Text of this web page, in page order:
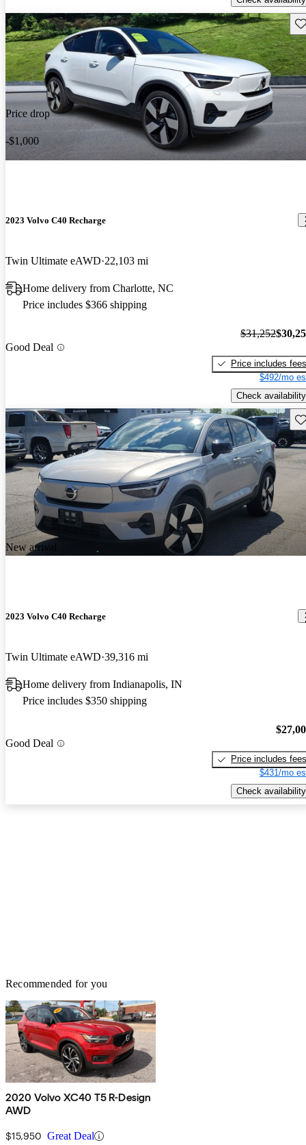
Price drop
-$1,000
2023 Volvo C40 Recharge
Twin Ultimate eAWD 22,103 mi
Home delivery from Charlotte, NC
Price includes $366 shipping
Good Deal
$31,252
Price includes fees
$492/mo
Check availability
New arrival
2023 Volvo C40 Recharge
Twin Ultimate eAWD 39,316 mi
Home delivery from Indianapolis, IN
Price includes $350 shipping
Good Deal
Price includes fees
$431/mo
Check availability
Recommended for you
2020 Volvo XC40 T5 R-Design
AWD
$15,950 Great Deal